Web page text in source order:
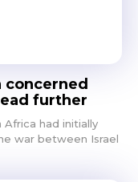
concerned
further
Africa had initially
war between Israel